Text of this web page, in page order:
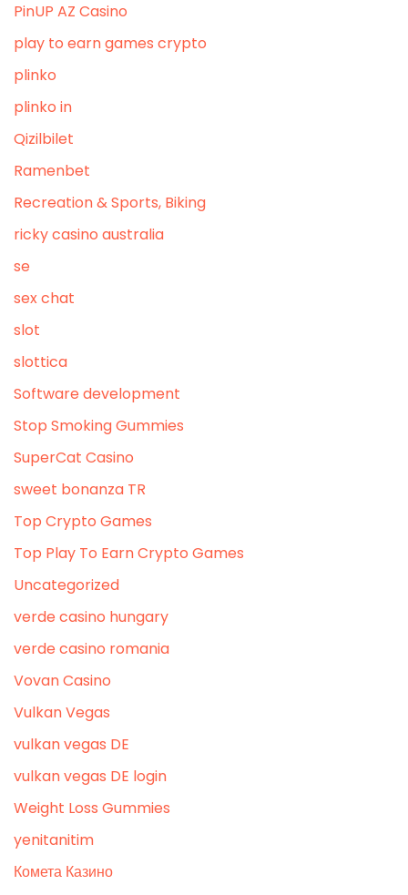
PinUP AZ Casino
play to earn games crypto
plinko
plinko in
Qizilbilet
Ramenbet
Recreation & Sports, Biking
ricky casino australia
se
sex chat
slot
slottica
Software development
Stop Smoking Gummies
SuperCat Casino
sweet bonanza TR
Top Crypto Games
Top Play To Earn Crypto Games
Uncategorized
verde casino hungary
verde casino romania
Vovan Casino
Vulkan Vegas
vulkan vegas DE
vulkan vegas DE login
Weight Loss Gummies
yenitanitim
Комета Казино